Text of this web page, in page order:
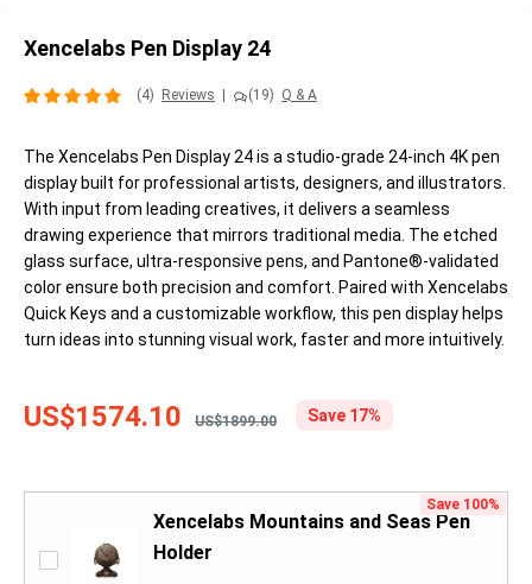
Xencelabs Pen Display 24
(4) Reviews (19) Q & A
The Xencelabs Pen Display 24 is a studio-grade 24-inch 4K pen
display built for professional artists, designers, and illustrators.
With input from leading creatives, it delivers a seamless
drawing experience that mirrors traditional media. The etched
glass surface, ultra-responsive pens, and Pantone®-validated
color ensure both precision and comfort. Paired with Xencelabs
Quick Keys and a customizable workflow, this pen display helps
turn ideas into stunning visual work, faster and more intuitively.
US$1574.10 US$1899.00 Save 17%
Save 100%
Xencelabs Mountains and Seas Pen
Holder